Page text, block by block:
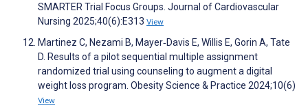
SMARTER Trial Focus Groups. Journal of Cardiovascular
Nursing 2025;40(6):E313 View
Martinez C, Nezami B, Mayer‐Davis E, Willis E, Gorin A, Tate
D. Results of a pilot sequential multiple assignment
randomized trial using counseling to augment a digital
weight loss program. Obesity Science & Practice 2024;10(6)
View